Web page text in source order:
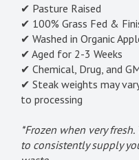
✔ Pasture Raised
✔ 100% Grass Fed &
✔ Washed in Organic
✔ Aged for 2-3 Weeks
✔ Chemical, Drug, and
✔ Steak weights may
to processing
*Frozen when very
to consistently supply